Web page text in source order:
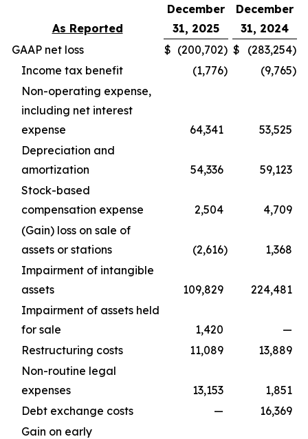
As Reported
December
31, 2025
December
31, 2024
GAAP net loss
$ (200,702) $ (283,254)
Income tax benefit
(1,776) (9,765)
Non-operating expense,
including net interest
expense
64,341
53,525
Depreciation and
amortization
54,336
59,123
Stock-based
compensation expense
2,504
4,709
(Gain) loss on sale of
assets or stations
(2,616)
1,368
Impairment of intangible
assets
109,829
224,481
Impairment of assets held
for sale
1,420
—
Restructuring costs
11,089
13,889
Non-routine legal
expenses
13,153
1,851
Debt exchange costs
—
16,369
Gain on early